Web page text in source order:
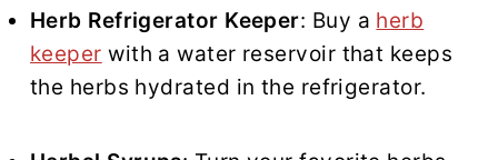
Herb Refrigerator Keeper: Buy a herb
keeper with a water reservoir that keeps
the herbs hydrated in the refrigerator.